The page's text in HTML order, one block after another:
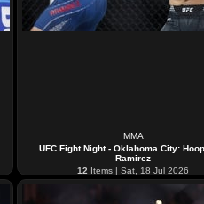
MMA
UFC Fight Night - Oklahoma City:
Ramirez
12 Items | Sat, 18 Jul 2026